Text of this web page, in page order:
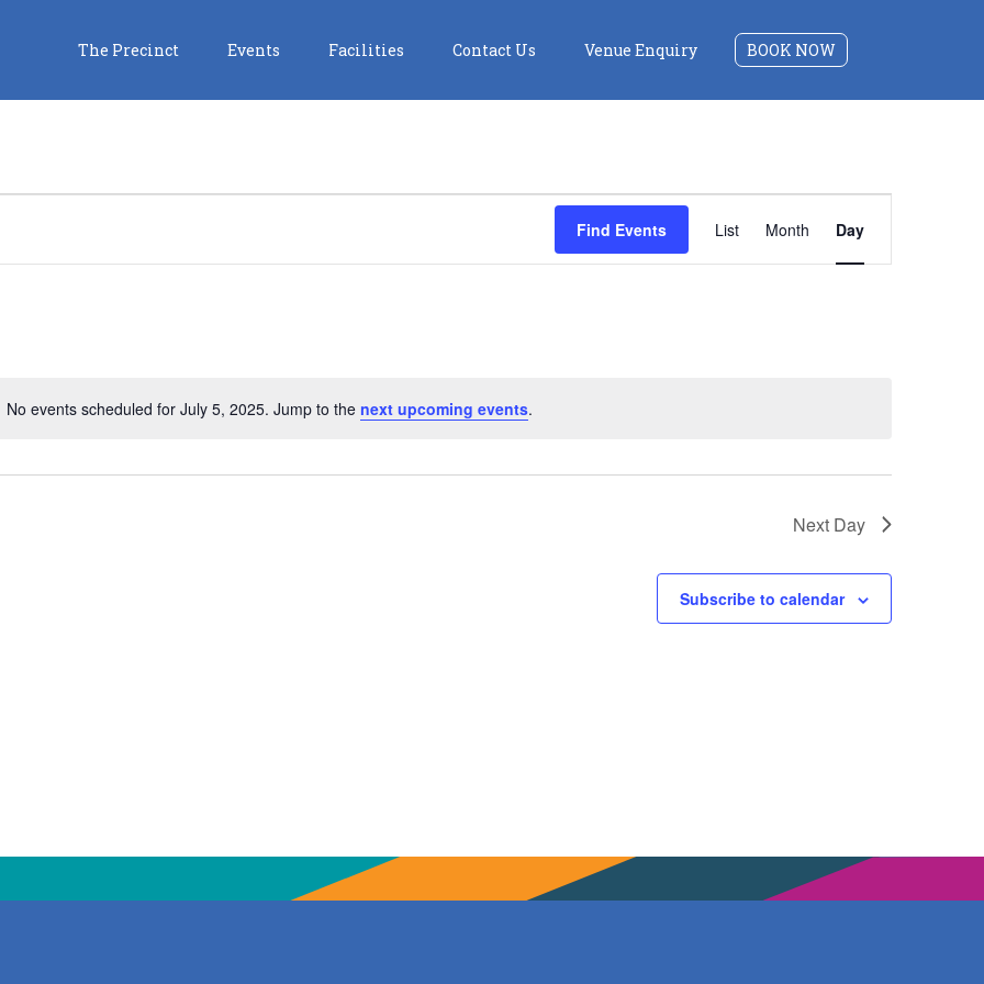
The Precinct Events Facilities Contact Us Venue Enquiry BOOK NOW
Notice
No events scheduled for July 5, 2025. Jump to the next upcoming events.
Find Events
Event
Views
List Month Day
Next Day
Subscribe to calendar